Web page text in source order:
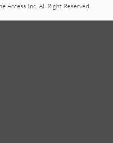
Inc. All Right Reserved.